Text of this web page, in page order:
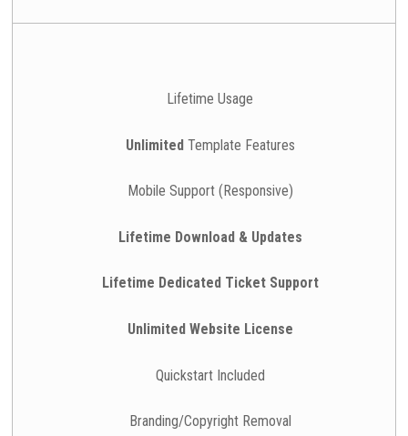
Lifetime Usage
UnlimitedTemplate Features
Mobile Support (Responsive)
Lifetime Download & Updates
Lifetime Dedicated Ticket Support
Unlimited Website License
Quickstart Included
Branding/Copyright Removal